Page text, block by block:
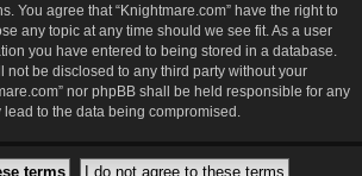
You agree that “Knightmare.com” have the right to
any topic at any time should we see fit. As a user
you have entered to being stored in a database.
not be disclosed to any third party without your
nor phpBB shall be held responsible for any
to the data being compromised.